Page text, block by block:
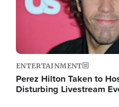
ENTERTAINMENT
Perez Hilton Taken to
Disturbing Livestream